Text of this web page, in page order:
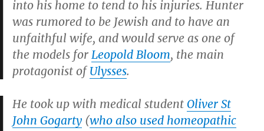
into his home to tend to his injuries. Hunter
was rumored to be Jewish and to have an
unfaithful wife, and would serve as one of
the models for Leopold Bloom, the main
protagonist ofUlysses.
He took up with medical student Oliver St
John Gogarty (who also used homeopathic